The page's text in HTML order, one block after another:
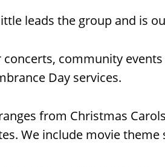
leads the group and is
community
Day services.
from Christmas
We include movie